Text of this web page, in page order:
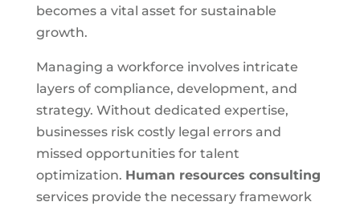
becomes a vital asset for sustainable
growth.
Managing a workforce involves intricate
layers of compliance, development, and
strategy. Without dedicated expertise,
businesses risk costly legal errors and
missed opportunities for talent
optimization. Human resources consulting
services provide the necessary framework